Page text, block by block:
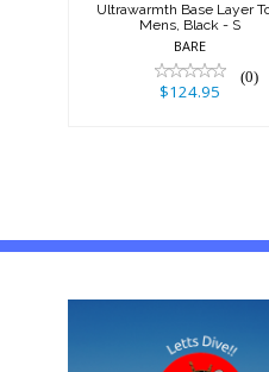
Ultrawarmth Base Layer
Mens, Black - S
BARE
(0)
$124.95